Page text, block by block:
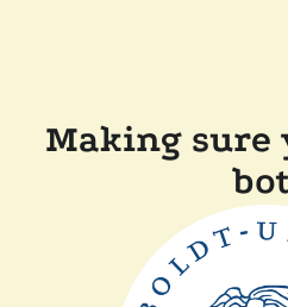
Making sure